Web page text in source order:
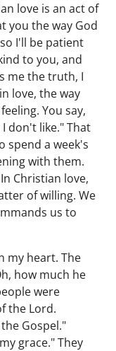
love is an act of
you the way God
I'll be patient
to you, and
me the truth, I
love, the way
You say,
don't like." That
spend a week's
with them.
Christian love,
of willing. We
us to
my heart. The
how much he
were
the Lord.
Gospel."
grace." They